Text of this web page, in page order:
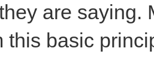
are saying.
this basic